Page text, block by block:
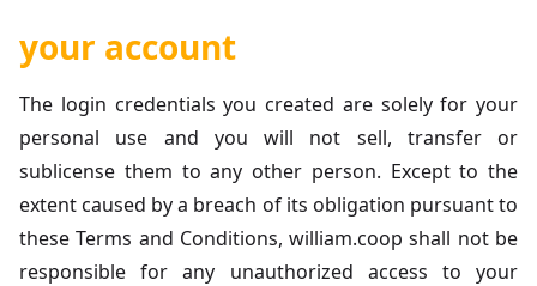
your account
The login credentials you created are solely for your
personal use and you will not sell, transfer or
sublicense them to any other person. Except to the
extent caused by a breach of its obligation pursuant to
these Terms and Conditions, william.coop shall not be
responsible for any unauthorized access to your